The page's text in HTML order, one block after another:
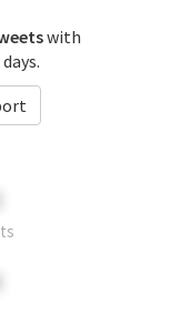
with